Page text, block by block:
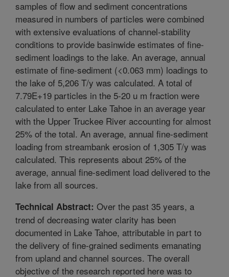
samples of flow and sediment concentrations
measured in numbers of particles were combined
with extensive evaluations of channel-stability
conditions to provide basinwide estimates of fine-
sediment loadings to the lake. An average, annual
estimate of fine-sediment (<0.063 mm) loadings to
the lake of 5,206 T/y was calculated. A total of
7.79E+19 particles in the 5-20 u m fraction were
calculated to enter Lake Tahoe in an average year
with the Upper Truckee River accounting for almost
25% of the total. An average, annual fine-sediment
loading from streambank erosion of 1,305 T/y was
calculated. This represents about 25% of the
average, annual fine-sediment load delivered to the
lake from all sources.
Technical Abstract: Over the past 35 years, a
trend of decreasing water clarity has been
documented in Lake Tahoe, attributable in part to
the delivery of fine-grained sediments emanating
from upland and channel sources. The overall
objective of the research reported here was to